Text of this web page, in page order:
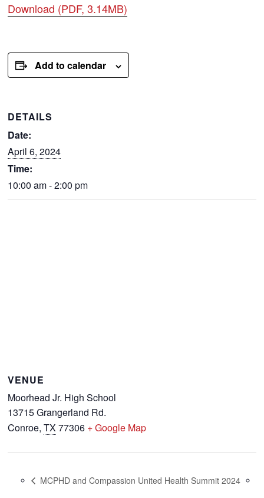
Download (PDF, 3.14MB)
Add to calendar
DETAILS
Date:
April 6, 2024
Time:
10:00 am - 2:00 pm
VENUE
Moorhead Jr. High School
13715 Grangerland Rd.
Conroe, TX77306 + Google Map
MCPHD and Compassion United Health Summit 2024